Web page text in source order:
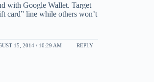
with Google Wallet. Target
card” line while others won’t
15, 2014 / 10:29 AM REPLY